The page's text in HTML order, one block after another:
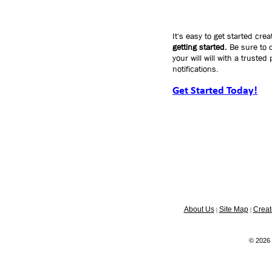
It's easy to get started
getting started. Be sure to
your will will with a trusted
notifications.
Get Started Today!
About Us| Site Map|
© 2026